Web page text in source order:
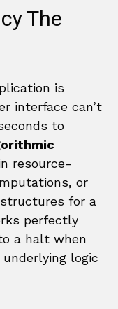
The
is
interface can’t
to
resource-
or
for a
perfectly
a halt when
logic